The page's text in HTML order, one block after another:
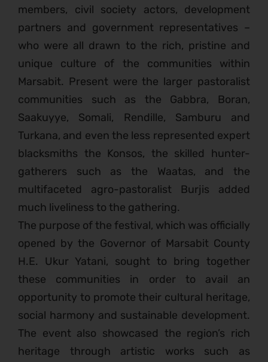
members, civil society actors, development
partners and government representatives –
who were all drawn to the rich, pristine and
unique culture of the communities within
Marsabit. Present were the larger pastoralist
communities such as the Gabbra, Boran,
Saakuyye, Somali, Rendille, Samburu and
Turkana, and even the less represented expert
blacksmiths the Konsos, the skilled hunter-
gatherers such as the Waatas, and the
multifaceted agro-pastoralist Burjis added
much liveliness to the gathering.
The purpose of the festival, which was officially
opened by the Governor of Marsabit County
H.E. Ukur Yatani, sought to bring together
these communities in order to avail an
opportunity to promote their cultural heritage,
social harmony and sustainable development.
The event also showcased the region’s rich
heritage through artistic works such as